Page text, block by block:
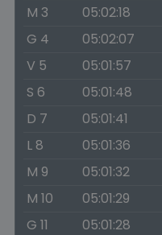
M 3
05:02:18
G 4
05:02:07
V 5
05:01:57
S 6
05:01:48
D 7
05:01:41
L 8
05:01:36
M 9
05:01:32
M 10
05:01:29
G 11
05:01:28